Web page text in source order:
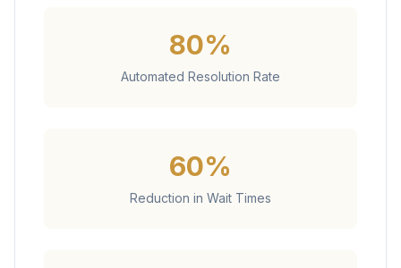
80%
Automated Resolution Rate
60%
Reduction in Wait Times